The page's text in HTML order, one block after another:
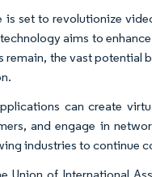
is set to revolutionize
aims to
remain, the vast
can create
and engage in
industries to continue